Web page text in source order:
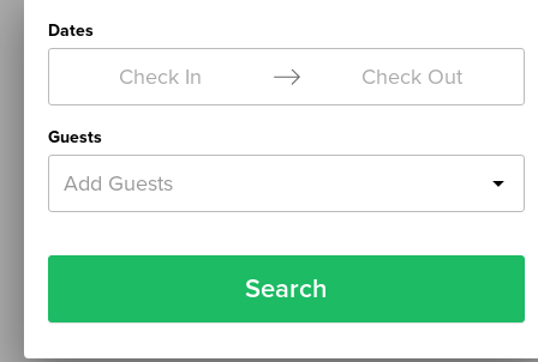
Dates
Check In Check Out
Guests
Add Guests
Search